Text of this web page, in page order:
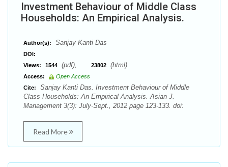
Investment Behaviour of Middle Class
Households: An Empirical Analysis.
Author(s): Sanjay Kanti Das
DOI:
Views:
1544 (pdf), 23802 (html)
Access:
Open Access
Cite:
Sanjay Kanti Das. Investment Behaviour of Middle
Class Households: An Empirical Analysis. Asian J.
Management 3(3): July-Sept., 2012 page 123-133. doi:
Read More